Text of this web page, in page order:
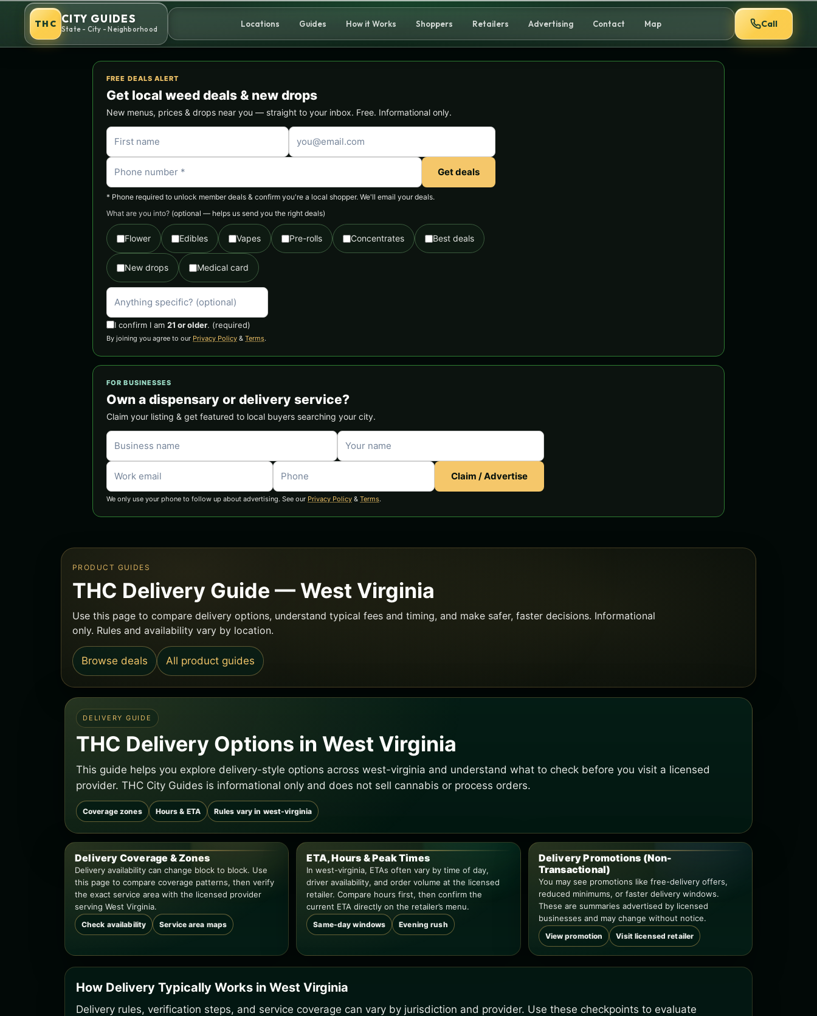
content
THC CITY GUIDES
State - City - Neighborhood
Locations Guides How it Works Shoppers Retailers Advertising Contact Map Call
FREE DEALS ALERT
Get local weed deals & new drops
New menus, prices & drops near you — straight to your inbox. Free. Informational only.
Get deals
* Phone required to unlock member deals & confirm you're a local shopper. We'll email your deals.
What are you into? (optional — helps us send you the right deals)
Flower Edibles Vapes Pre-rolls Concentrates Best deals
New drops Medical card
I confirm I am 21 or older. (required)
By joining you agree to our Privacy Policy & Terms.
FOR BUSINESSES
Own a dispensary or delivery service?
Claim your listing & get featured to local buyers searching your city.
Claim / Advertise
We only use your phone to follow up about advertising. See our Privacy Policy & Terms.
PRODUCT GUIDES
THC Delivery Guide — West Virginia
Use this page to compare delivery options, understand typical fees and timing, and make safer, faster decisions. Informational
only. Rules and availability vary by location.
Browse deals All product guides
DELIVERY GUIDE
THC Delivery Options in West Virginia
This guide helps you explore delivery-style options across west-virginia and understand what to check before you visit a licensed
provider. THC City Guides is informational only and does not sell cannabis or process orders.
Coverage zones Hours & ETA Rules vary in west-virginia
Delivery Coverage & Zones
Delivery availability can change block to block. Use
this page to compare coverage patterns, then verify
the exact service area with the licensed provider
serving West Virginia.
Check availability Service area maps
ETA, Hours & Peak Times
In west-virginia, ETAs often vary by time of day,
driver availability, and order volume at the licensed
retailer. Compare hours first, then confirm the
current ETA directly on the retailer’s menu.
Same-day windows Evening rush
Delivery Promotions (Non-
Transactional)
You may see promotions like free-delivery offers,
reduced minimums, or faster delivery windows.
These are summaries advertised by licensed
businesses and may change without notice.
View promotion Visit licensed retailer
How Delivery Typically Works in West Virginia
Delivery rules, verification steps, and service coverage can vary by jurisdiction and provider. Use these checkpoints to evaluate